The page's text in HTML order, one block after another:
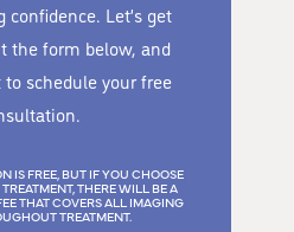
Let’s get
the form below, and
to schedule your free
IS FREE, BUT IF YOU CHOOSE
THERE WILL BE A
THAT COVERS ALL IMAGING
TREATMENT.